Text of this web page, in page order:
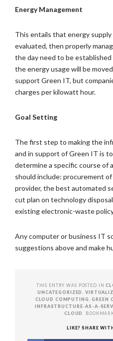
Energy Management
This entails that energy
evaluated, then properly
the day need to be
the energy usage will be
support Green IT, but
charges per kilowatt hour.
Goal Setting
The first step to making the
and in support of Green IT is
determine a specific course of
should include: procurement
provider, the best automated
cut plan on technology
existing electronic-waste
Any computer or business IT
suggestions above and make
THIS ENTRY WAS POSTED IN
UNCATEGORIZED
,
CLOUD COMPUTING
,GREEN
INFRASTRUCTURE-AS-A-
CLOUD
.
LIKE? SHARE